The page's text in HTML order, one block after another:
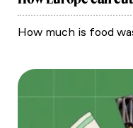
How much is food